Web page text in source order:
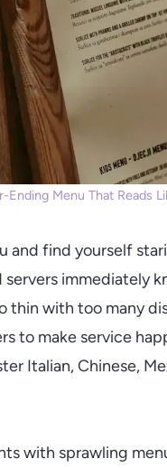
Ending Menu That Reads
and find yourself
immediately
thin with too many
to make service
Italian, Chinese,
with sprawling